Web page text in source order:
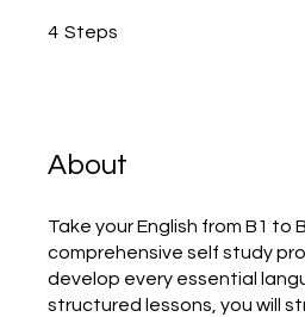
4 Steps
About
Take your English from B1 to
comprehensive self study
develop every essential
structured lessons, you will